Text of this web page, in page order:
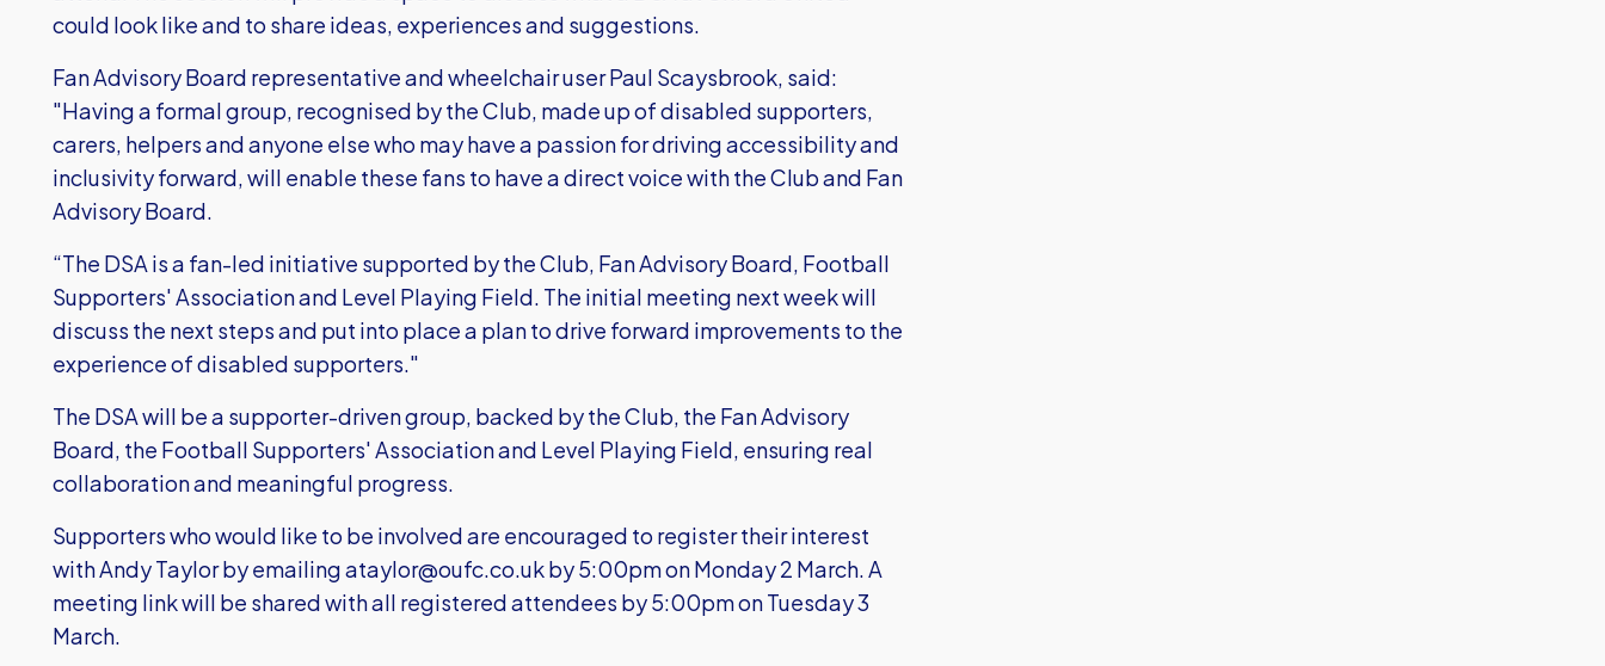
could look like and to share ideas, experiences and suggestions.
Fan Advisory Board representative and wheelchair user Paul Scaysbrook, said:
"Having a formal group, recognised by the Club, made up of disabled supporters,
carers, helpers and anyone else who may have a passion for driving accessibility and
inclusivity forward, will enable these fans to have a direct voice with the Club and Fan
Advisory Board.
“The DSA is a fan-led initiative supported by the Club, Fan Advisory Board, Football
Supporters' Association and Level Playing Field. The initial meeting next week will
discuss the next steps and put into place a plan to drive forward improvements to the
experience of disabled supporters."
The DSA will be a supporter-driven group, backed by the Club, the Fan Advisory
Board, the Football Supporters' Association and Level Playing Field, ensuring real
collaboration and meaningful progress.
Supporters who would like to be involved are encouraged to register their interest
with Andy Taylor by emailingataylor@oufc.co.ukby 5:00pm on Monday 2 March. A
meeting link will be shared with all registered attendees by 5:00pm on Tuesday 3
March.